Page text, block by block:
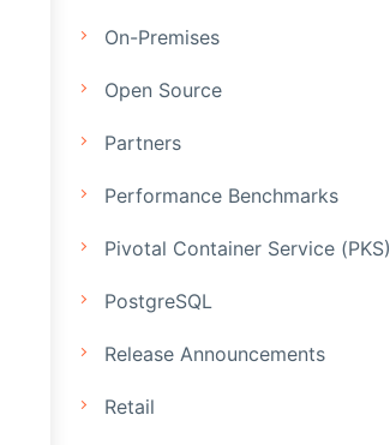
On-Premises
Open Source
Partners
Performance Benchmarks
Pivotal Container Service (PKS)
PostgreSQL
Release Announcements
Retail